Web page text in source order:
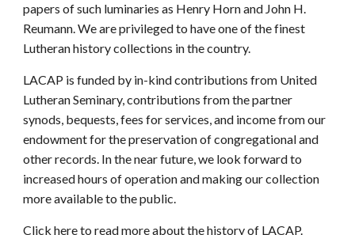
papers of such luminaries as Henry Horn and John H.
Reumann. We are privileged to have one of the finest
Lutheran history collections in the country.
LACAP is funded by in-kind contributions from United
Lutheran Seminary, contributions from the partner
synods, bequests, fees for services, and income from our
endowment for the preservation of congregational and
other records. In the near future, we look forward to
increased hours of operation and making our collection
more available to the public.
Click hereto read more about the history of LACAP.